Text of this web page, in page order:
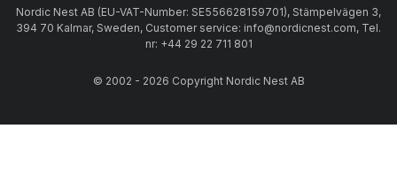
Nordic Nest AB (EU-VAT-Number: SE556628159701), Stämpelvägen 3,
394 70 Kalmar, Sweden, Customer service: info@nordicnest.com, Tel.
nr: +44 29 22 711 801
© 2002 - 2026 Copyright Nordic Nest AB